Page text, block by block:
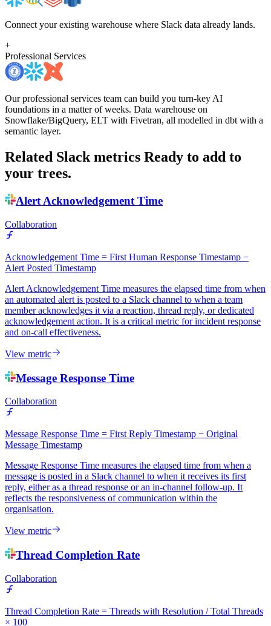
Connect your existing warehouse where Slack data already lands.
+
Professional Services
Our professional services team can build you turn-key AI
foundations in a matter of weeks. Data warehouse on
Snowflake/BigQuery, ELT with Fivetran, all modelled in dbt with a
semantic layer.
Related Slack metrics Ready to add to
your trees.
Alert Acknowledgement Time
Collaboration
Acknowledgement Time = First Human Response Timestamp −
Alert Posted Timestamp
Alert Acknowledgement Time measures the elapsed time from when
an automated alert is posted to a Slack channel to when a team
member acknowledges it via a reaction, thread reply, or dedicated
acknowledgement action. It is a critical metric for incident response
and on-call effectiveness.
View metric
Message Response Time
Collaboration
Message Response Time = First Reply Timestamp − Original
Message Timestamp
Message Response Time measures the elapsed time from when a
message is posted in a Slack channel to when it receives its first
reply, either as a thread response or an in-channel follow-up. It
reflects the responsiveness of communication within the
organisation.
View metric
Thread Completion Rate
Collaboration
Thread Completion Rate = Threads with Resolution / Total Threads
× 100